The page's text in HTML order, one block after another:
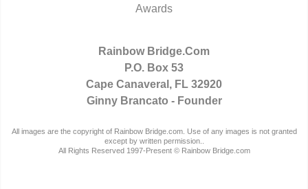
Awards
Rainbow Bridge.Com
P.O. Box 53
Cape Canaveral, FL 32920
Ginny Brancato - Founder
All images are the copyright of Rainbow Bridge.com. Use of any images is not granted
except by written permission..
All Rights Reserved 1997-Present © Rainbow Bridge.com